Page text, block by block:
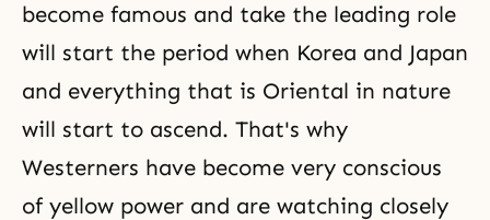
become famous and take the leading role
will start the period when Korea and Japan
and everything that is Oriental in nature
will start to ascend. That's why
Westerners have become very conscious
of yellow power and are watching closely